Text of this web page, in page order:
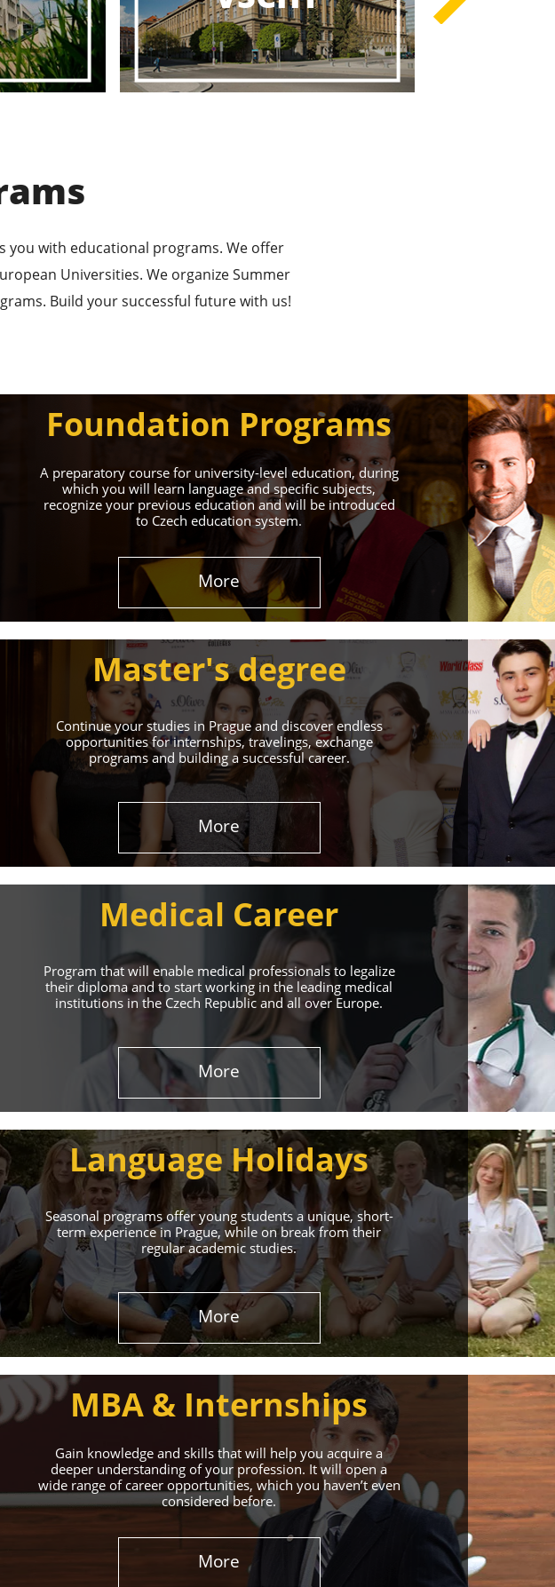
the Best, Be the Best!
in Prague
Secure a Bright, Successful Future!
Services
and support. Our educational
both your studies and life!
you with educational programs. We offer
Universities. We organize Summer
Build your successful future with us!
Foundation Programs
A preparatory course for university-level education, during
which you will learn language and specific subjects,
recognize your previous education and will be introduced
to Czech education system.
More
Master's degree
Continue your studies in Prague and discover endless
opportunities for internships, travelings, exchange
programs and building a successful career.
More
Medical Career
Program that will enable medical professionals to legalize
their diploma and to start working in the leading medical
institutions in the Czech Republic and all over Europe.
More
Language Holidays
Seasonal programs offer young students a unique, short-
term experience in Prague, while on break from their
regular academic studies.
More
MBA & Internships
Gain knowledge and skills that will help you acquire a
deeper understanding of your profession. It will open a
wide range of career opportunities, which you haven’t even
considered before.
More